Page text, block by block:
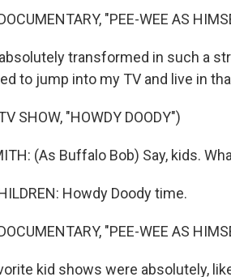
"PEE-WEE AS
absolutely transformed in such a
to jump into my TV and live in
SHOW, "HOWDY DOODY")
(As Buffalo Bob) Say, kids.
Howdy Doody time.
"PEE-WEE AS
kid shows were absolutely,